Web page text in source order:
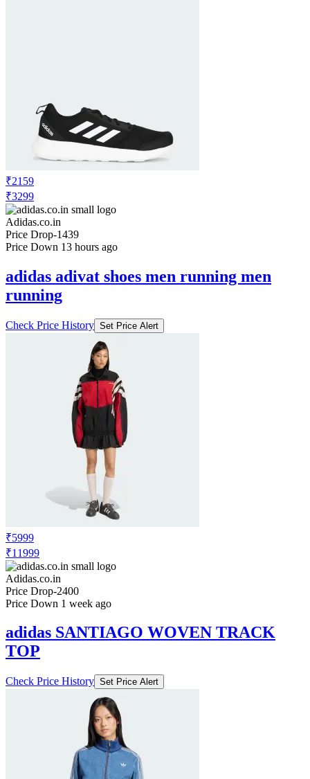
₹2159
₹3299
Adidas.co.in
Price Drop-1439
Price Down 13 hours ago
adidas adivat shoes men running men
running
Check Price History Set Price Alert
₹5999
₹11999
Adidas.co.in
Price Drop-2400
Price Down 1 week ago
adidas SANTIAGO WOVEN TRACK
TOP
Check Price History Set Price Alert